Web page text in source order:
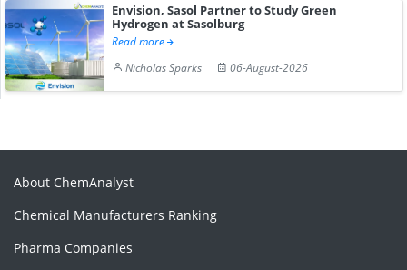
Envision, Sasol Partner to Study Green
Hydrogen at Sasolburg
Read more
Nicholas Sparks
06-August-2026
About ChemAnalyst
Chemical Manufacturers Ranking
Pharma Companies